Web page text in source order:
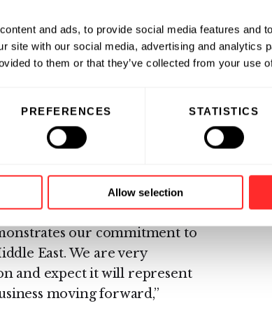
and ads, to provide social media features and
site with our social media, advertising and analytics
to them or that they’ve collected from your use
PREFERENCES STATISTICS
Allow selection
one of Oasys’ early
appointed Director of Middle
for the company’s
with expanding Oasys
the company to support
Krishnan joined Oasys in
Water Australia, Pty.,
office with a specific
lead our efforts in this region
our commitment to
East. We are very
and expect it will represent
moving forward,”